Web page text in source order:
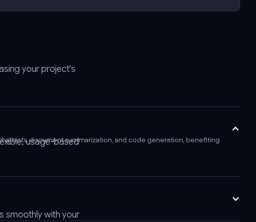
your project's
usage-based
smoothly with your
document summarization, and code generation, benefiting